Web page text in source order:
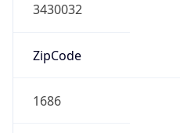
3430032
ZipCode
1686